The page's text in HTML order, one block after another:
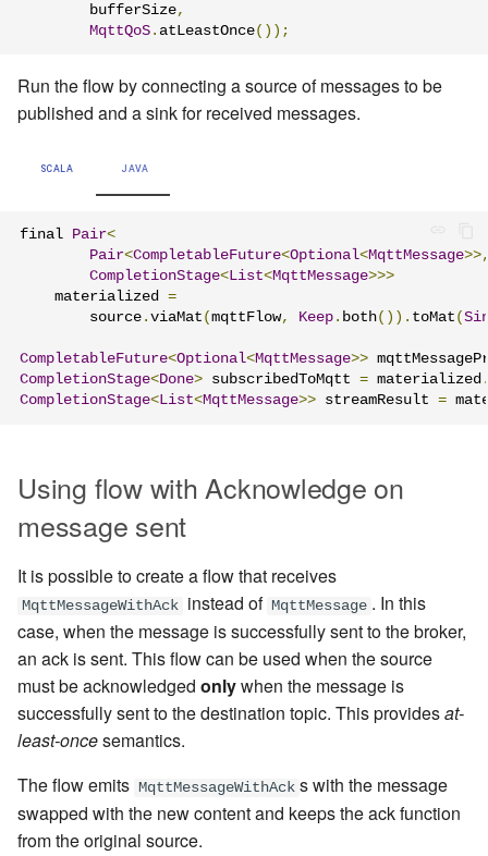
        bufferSize
,
MqttQoS . atLeastOnce());
Run the flow by connecting a source of messages to be
published and a sink for received messages.
SCALA JAVA
final Pair<
Pair<CompletableFuture<Optional<MqttMessage
CompletionStage<List<MqttMessage>>>
    materialized
=
        source
. viaMat (mqttFlow, Keep . both()). toMat (
CompletableFuture<Optional<MqttMessage>>
CompletionStage<Done> subscribedToMqtt = materialized
CompletionStage<List<MqttMessage>> streamResult =
Using flow with Acknowledge on
message sent
It is possible to create a flow that receives
MqttMessageWithAck instead of MqttMessage . In this
case, when the message is successfully sent to the broker,
an ack is sent. This flow can be used when the source
must be acknowledged onlywhen the message is
successfully sent to the destination topic. This providesat-
least-oncesemantics.
The flow emits MqttMessageWithAck s with the message
swapped with the new content and keeps the ack function
from the original source.